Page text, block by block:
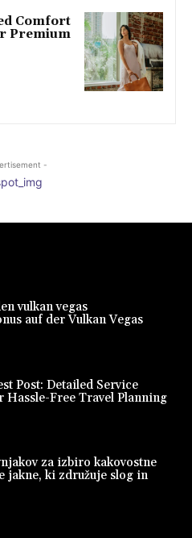
Comfort
Premium
-
vulkan vegas
auf der Vulkan Vegas
Post: Detailed Service
Hassle-Free Travel Planning
za izbiro kakovostne
jakne, ki združuje slog in